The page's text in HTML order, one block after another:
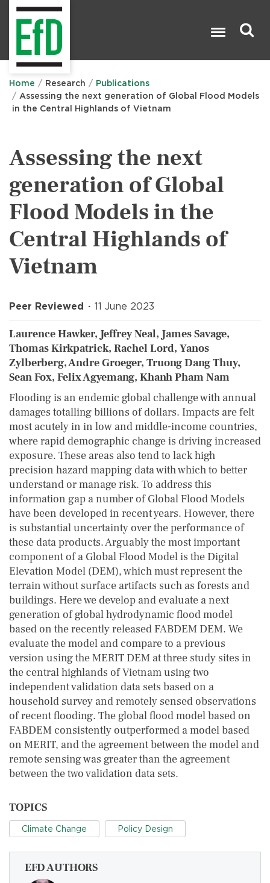
Home Research
Publications
Assessing the next generation of Global Flood Models
in the Central Highlands of Vietnam
Assessing the next
generation of Global
Flood Models in the
Central Highlands of
Vietnam
Peer Reviewed 11 June 2023
Laurence Hawker, Jeffrey Neal, James Savage,
Thomas Kirkpatrick, Rachel Lord, Yanos
Zylberberg, Andre Groeger, Truong Dang Thuy,
Sean Fox, Felix Agyemang, Khanh Pham Nam
Flooding is an endemic global challenge with annual
damages totalling billions of dollars. Impacts are felt
most acutely in in low and middle-income countries,
where rapid demographic change is driving increased
exposure. These areas also tend to lack high
precision hazard mapping data with which to better
understand or manage risk. To address this
information gap a number of Global Flood Models
have been developed in recent years. However, there
is substantial uncertainty over the performance of
these data products. Arguably the most important
component of a Global Flood Model is the Digital
Elevation Model (DEM), which must represent the
terrain without surface artifacts such as forests and
buildings. Here we develop and evaluate a next
generation of global hydrodynamic flood model
based on the recently released FABDEM DEM. We
evaluate the model and compare to a previous
version using the MERIT DEM at three study sites in
the central highlands of Vietnam using two
independent validation data sets based on a
household survey and remotely sensed observations
of recent flooding. The global flood model based on
FABDEM consistently outperformed a model based
on MERIT, and the agreement between the model and
remote sensing was greater than the agreement
between the two validation data sets.
TOPICS
Climate Change Policy Design
EFD AUTHORS